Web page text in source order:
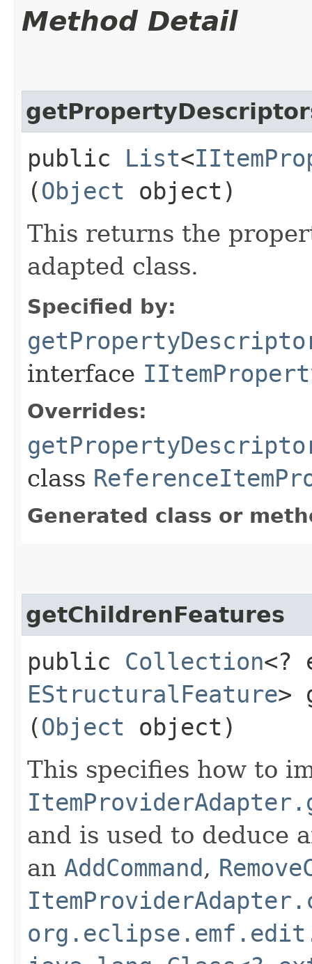
Method Detail
public List<
(Object object)
This returns the
adapted class.
Specified by:
interface
Overrides:
class
Generated class or
getChildrenFeatures
public Collection<?
EStructuralFeature>
(Object object)
This specifies how to
and is used to deduce
an AddCommand,